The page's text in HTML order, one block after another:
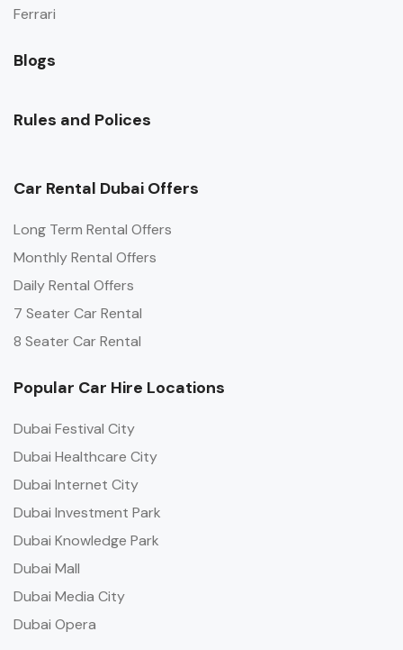
Ferrari
Blogs
Rules and Polices
Car Rental Dubai Offers
Long Term Rental Offers
Monthly Rental Offers
Daily Rental Offers
7 Seater Car Rental
8 Seater Car Rental
Popular Car Hire Locations
Dubai Festival City
Dubai Healthcare City
Dubai Internet City
Dubai Investment Park
Dubai Knowledge Park
Dubai Mall
Dubai Media City
Dubai Opera